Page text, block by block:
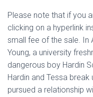
Please note that if you
clicking on a hyperlink
small fee of the sale. In
Young, a university
dangerous boy Hardin
Hardin and Tessa
pursued a relationship